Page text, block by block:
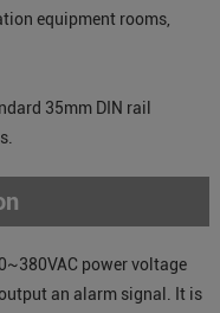
equipment rooms,
35mm DIN rail
power voltage
an alarm signal. It is